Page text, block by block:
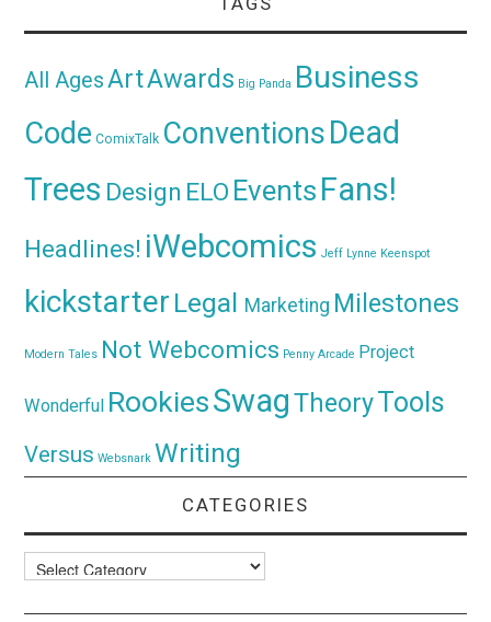
All AgesArtAwards Big Panda Business
Code ComixTalk ConventionsDead
Trees Design ELO Events Fans!
Headlines! iWebcomics Jeff Lynne Keenspot
kickstarter Legal Marketing Milestones
Modern Tales Not Webcomics Penny Arcade Project
Wonderful RookiesSwagTheoryTools
Versus Websnark Writing
CATEGORIES
Categories